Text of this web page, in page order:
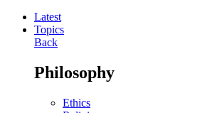
Latest
Topics
Back
Philosophy
Ethics